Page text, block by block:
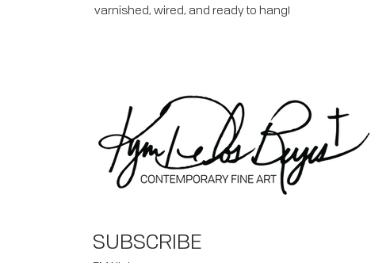
varnished, wired, and ready to hang!
SUBSCRIBE